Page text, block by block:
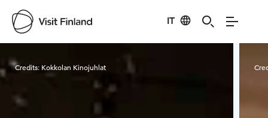
IT
Visit Finland
Credits: Kokkolan Kinojuhlat